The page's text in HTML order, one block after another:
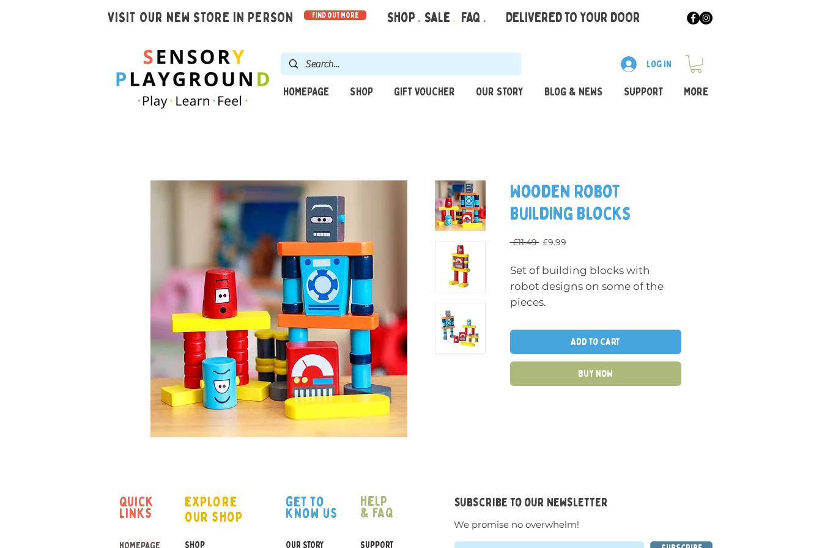
DELIVERED TO YOUR DOOR
Shop . FAQ .
Sale.
VISIT OUR NEW STORE IN PERSON find out more
Log In
HOMEPAGE SHOP GIFT VOUCHER OUR STORY BLOG & NEWS SUPPORT More
Wooden Robot
Building Blocks
£11.49 Regular Price
£9.99Sale Price
Set of building blocks with
robot designs on some of the
pieces.
Stack the blocks to create a
range of different robot figures
in a range of different
configurations. Can be taken
Add to Cart
Buy Now
quick
links
explore
our shop
HOMEPAGE SHOP
get to
know us
OUR STORY
subscribe to our newsletter
We promise no overwhelm!
help
& faq
SUPPORT